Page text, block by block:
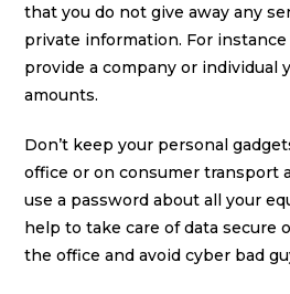
that you do not give away any
private information. For
provide a company or individual
amounts.
Don’t keep your personal
office or on consumer transport
use a password about all your
help to take care of data secure
the office and avoid cyber bad